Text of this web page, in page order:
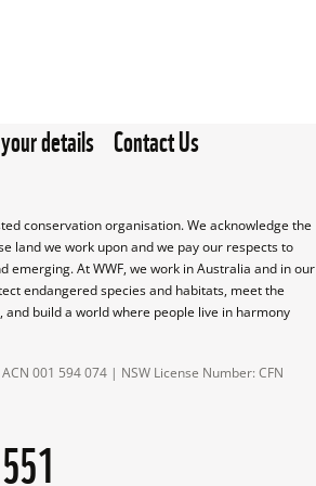
details Contact Us
conservation organisation. We acknowledge the
land we work upon and we pay our respects to
emerging. At WWF, we work in Australia and in our
endangered species and habitats, meet the
and build a world where people live in harmony
001 594 074 | NSW License Number: CFN